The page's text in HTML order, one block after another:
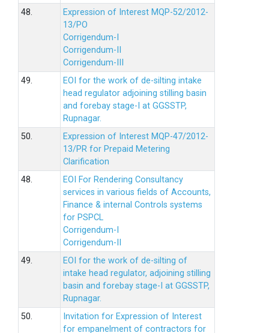
48.
Expression of Interest MQP-52/2012-
13/PO
Corrigendum-I
Corrigendum-II
Corrigendum-III
49.
EOI for the work of de-silting intake
head regulator adjoining stilling basin
and forebay stage-I at GGSSTP,
Rupnagar.
50.
Expression of Interest MQP-47/2012-
13/PR for Prepaid Metering
Clarification
48.
EOI For Rendering Consultancy
services in various fields of Accounts,
Finance & internal Controls systems
for PSPCL
Corrigendum-I
Corrigendum-II
49.
EOI for the work of de-silting of
intake head regulator, adjoining stilling
basin and forebay stage-I at GGSSTP,
Rupnagar.
50.
Invitation for Expression of Interest
for empanelment of contractors for